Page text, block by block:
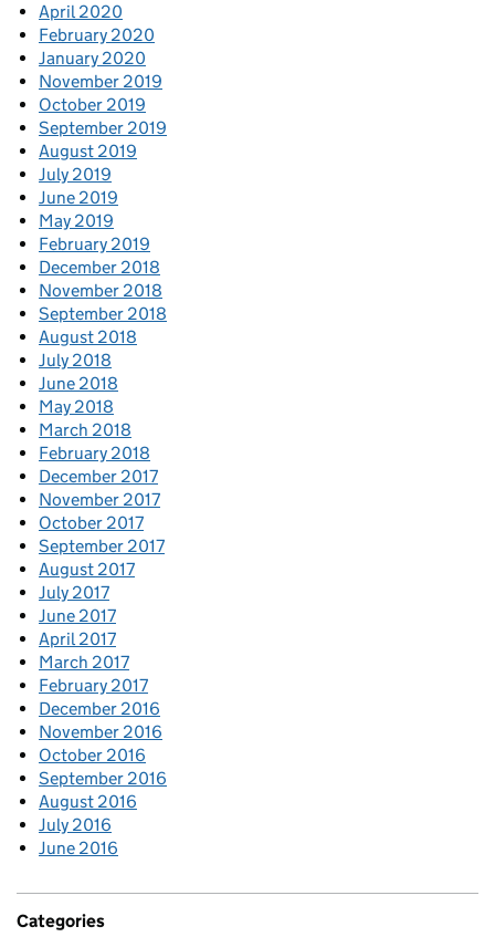
April 2020
February 2020
January 2020
November 2019
October 2019
September 2019
August 2019
July 2019
June 2019
May 2019
February 2019
December 2018
November 2018
September 2018
August 2018
July 2018
June 2018
May 2018
March 2018
February 2018
December 2017
November 2017
October 2017
September 2017
August 2017
July 2017
June 2017
April 2017
March 2017
February 2017
December 2016
November 2016
October 2016
September 2016
August 2016
July 2016
June 2016
Categories